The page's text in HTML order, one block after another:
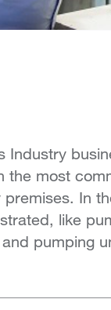
Industry
the most
In
like
pumping